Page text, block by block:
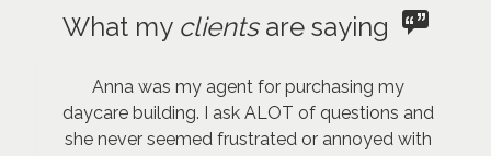
What my clientsare saying
Anna was my agent for purchasing my
daycare building. I ask ALOT of questions and
she never seemed frustrated or annoyed with